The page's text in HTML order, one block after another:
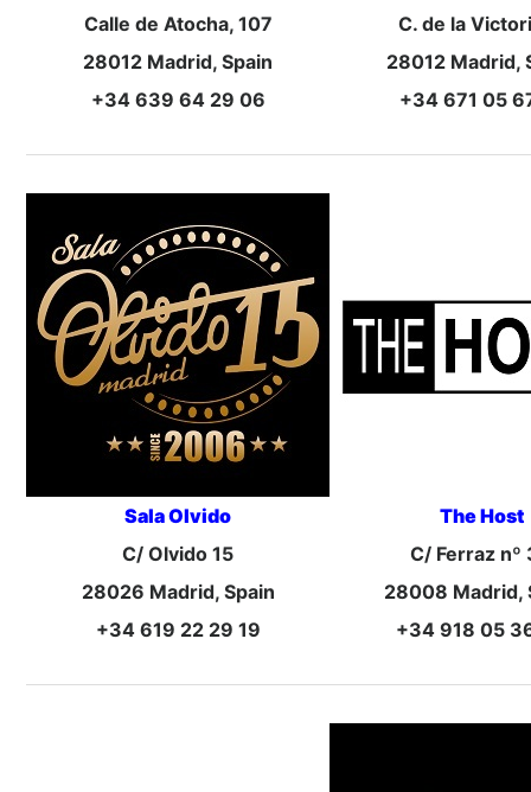
Calle de Atocha, 107
28012 Madrid, Spain
+34 639 64 29 06
C. de la
28012 Madrid,
+34 671 05
Sala Olvido
C/ Olvido 15
28026 Madrid, Spain
+34 619 22 29 19
The Host
C/ Ferraz nº
28008 Madrid,
+34 918 05